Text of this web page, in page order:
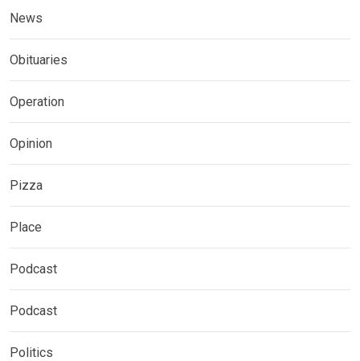
News
Obituaries
Operation
Opinion
Pizza
Place
Podcast
Podcast
Politics